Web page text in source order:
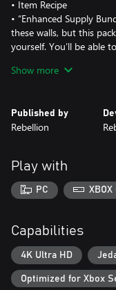
• Item Recipe
• “Enhanced Supply
these walls, but this
yourself. You’ll be able
unlock additional items
• Extra ‘Skill Manual’
England.
Explore the fictional
and talk your way
agencies.
From Rebellion, the
Atomfall will challenge
really happened.
Player Driven Mystery:
Show more
Published by
Rebellion
Play with
PC XBOX
Capabilities
4K Ultra HD
Optimized for Xbox